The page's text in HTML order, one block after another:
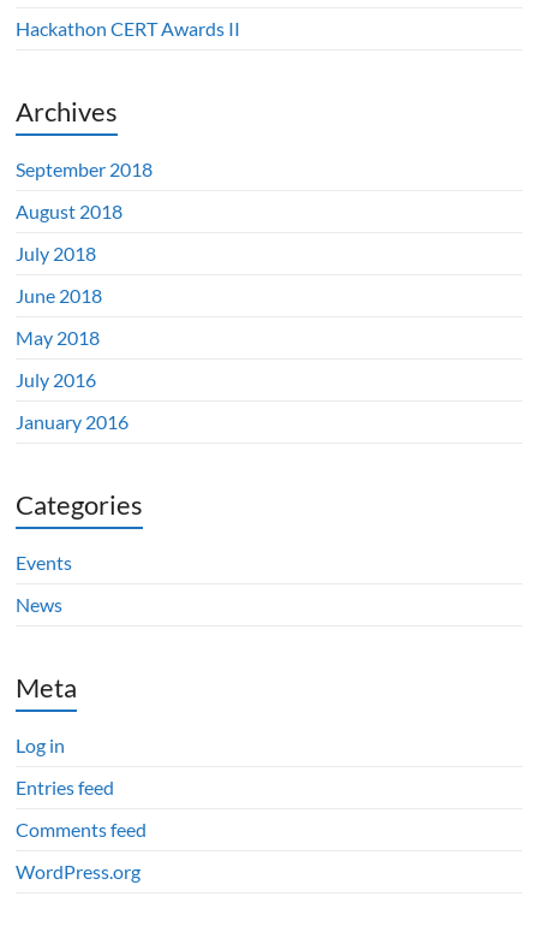
Hackathon CERT Awards II
Archives
September 2018
August 2018
July 2018
June 2018
May 2018
July 2016
January 2016
Categories
Events
News
Meta
Log in
Entries feed
Comments feed
WordPress.org